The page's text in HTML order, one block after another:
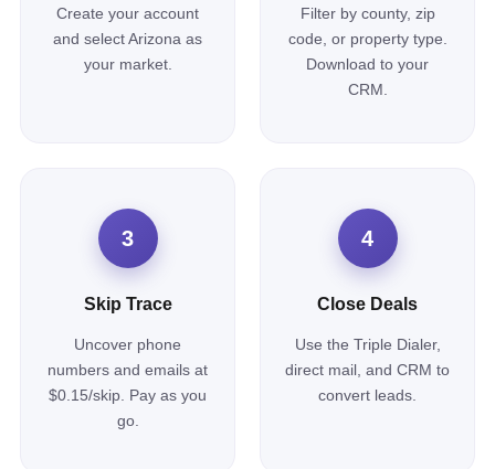
Create your account
and select Arizona as
your market.
Filter by county, zip
code, or property type.
Download to your
CRM.
3
Skip Trace
Uncover phone
numbers and emails at
$0.15/skip. Pay as you
go.
4
Close Deals
Use the Triple Dialer,
direct mail, and CRM to
convert leads.